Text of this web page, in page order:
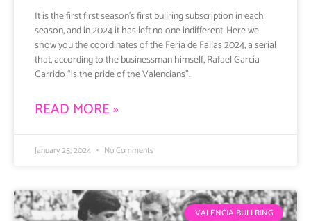
It is the first first season’s first bullring subscription in each
season, and in 2024 it has left no one indifferent. Here we
show you the coordinates of the Feria de Fallas 2024, a serial
that, according to the businessman himself, Rafael García
Garrido “is the pride of the Valencians”.
READ MORE »
January 25, 2024 No Comments
VALENCIA BULLRING